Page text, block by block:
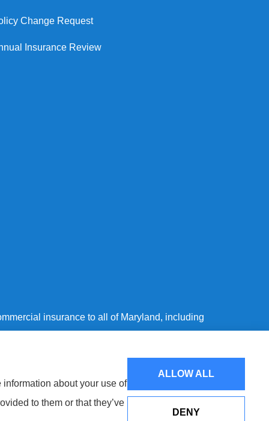
Change Request
Insurance Review
insurance to all of Maryland, including
about your use of
to them or that they’ve
ALLOW ALL
DENY